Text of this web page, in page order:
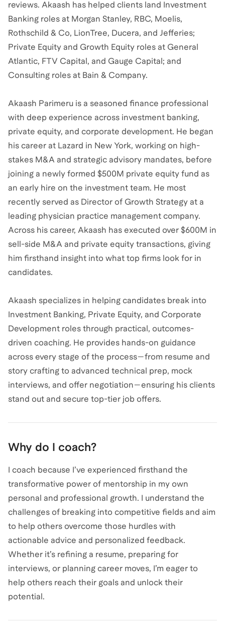
reviews. Akaash has helped clients land Investment
Banking roles at Morgan Stanley, RBC, Moelis,
Rothschild & Co, LionTree, Ducera, and Jefferies;
Private Equity and Growth Equity roles at General
Atlantic, FTV Capital, and Gauge Capital; and
Consulting roles at Bain & Company.
Akaash Parimeru is a seasoned finance professional
with deep experience across investment banking,
private equity, and corporate development. He began
his career at Lazard in New York, working on high-
stakes M&A and strategic advisory mandates, before
joining a newly formed $500M private equity fund as
an early hire on the investment team. He most
recently served as Director of Growth Strategy at a
leading physician practice management company.
Across his career, Akaash has executed over $600M in
sell-side M&A and private equity transactions, giving
him firsthand insight into what top firms look for in
candidates.
Akaash specializes in helping candidates break into
Investment Banking, Private Equity, and Corporate
Development roles through practical, outcomes-
driven coaching. He provides hands-on guidance
across every stage of the process—from resume and
story crafting to advanced technical prep, mock
interviews, and offer negotiation—ensuring his clients
stand out and secure top-tier job offers.
Why do I coach?
I coach because I’ve experienced firsthand the
transformative power of mentorship in my own
personal and professional growth. I understand the
challenges of breaking into competitive fields and aim
to help others overcome those hurdles with
actionable advice and personalized feedback.
Whether it’s refining a resume, preparing for
interviews, or planning career moves, I’m eager to
help others reach their goals and unlock their
potential.